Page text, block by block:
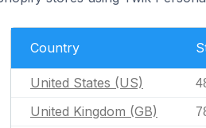
Country
United States (US)
United Kingdom (GB)